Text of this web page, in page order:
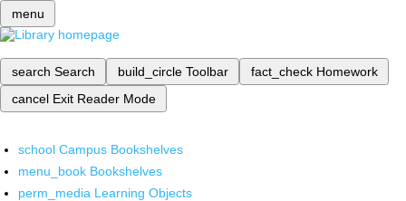
menu
search Search build_circle Toolbar fact_check Homework
cancel Exit Reader Mode
school Campus Bookshelves
menu_book Bookshelves
perm_media Learning Objects